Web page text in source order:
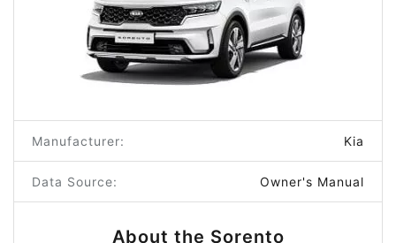
Manufacturer: Kia
Data Source: Owner's Manual
About the Sorento